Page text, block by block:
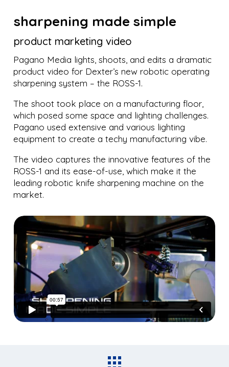
sharpening made simple
product marketing video
Pagano Media lights, shoots, and edits a dramatic
product video for Dexter’s new robotic operating
sharpening system – the ROSS-1.
The shoot took place on a manufacturing floor,
which posed some space and lighting challenges.
Pagano used extensive and various lighting
equipment to create a techy manufacturing vibe.
The video captures the innovative features of the
ROSS-1 and its ease-of-use, which make it the
leading robotic knife sharpening machine on the
market.